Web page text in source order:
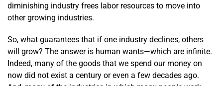
diminishing industry frees labor resources to move into
other growing industries.
So, what guarantees that if one industry declines, others
will grow? The answer is human wants—which are infinite.
Indeed, many of the goods that we spend our money on
now did not exist a century or even a few decades ago.